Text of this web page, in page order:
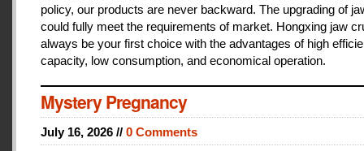
policy, our products are never backward. The upgrading of
could fully meet the requirements of market. Hongxing jaw
always be your first choice with the advantages of high
capacity, low consumption, and economical operation.
Mystery Pregnancy
July 16, 2026 // 0 Comments